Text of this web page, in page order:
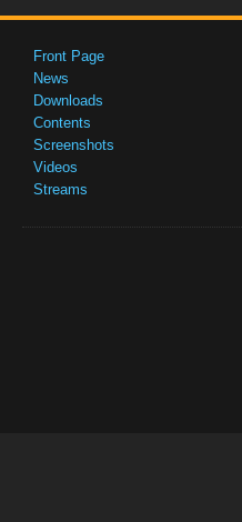
Front Page
News
Downloads
Contents
Screenshots
Videos
Streams